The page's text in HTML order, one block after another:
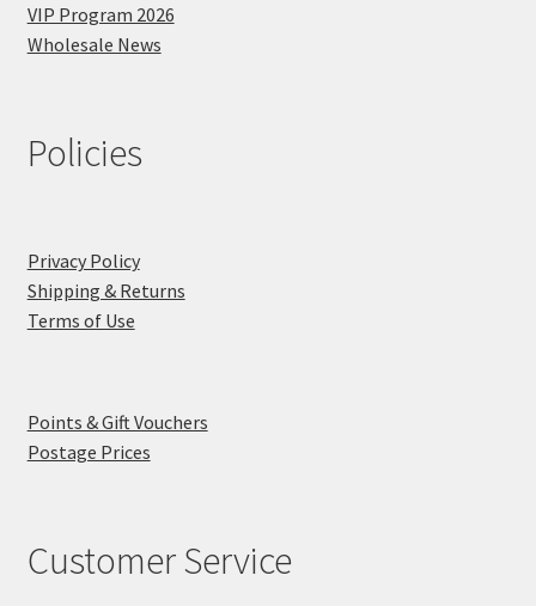
VIP Program 2026
Wholesale News
Policies
Privacy Policy
Shipping & Returns
Terms of Use
Points & Gift Vouchers
Postage Prices
Customer Service